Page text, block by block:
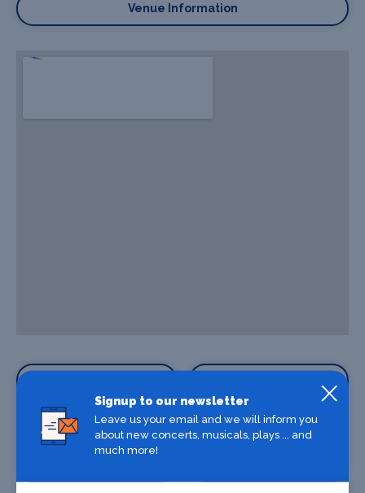
Venue Information
Where To Stay
Signup to our newsletter
Leave us your email and we will inform you
about new concerts, musicals, plays ... and
much more!